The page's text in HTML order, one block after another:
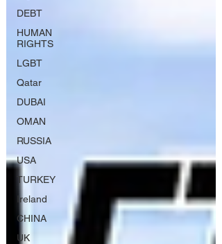
DEBT
HUMAN
RIGHTS
LGBT
Qatar
DUBAI
OMAN
RUSSIA
USA
TURKEY
Ireland
CHINA
UK